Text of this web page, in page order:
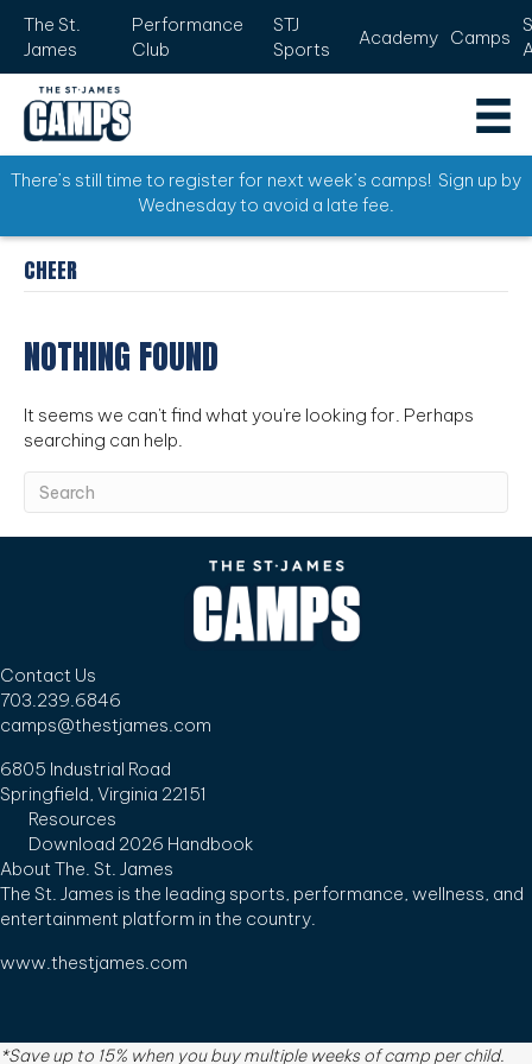
The St.
James
Performance
Club
STJ
Sports
Academy Camps
There’s still time to register for next week’s camps! Sign up by
Wednesday to avoid a late fee.
CHEER
NOTHING FOUND
It seems we can't find what you're looking for. Perhaps
searching can help.
Contact Us
703.239.6846
camps@thestjames.com
6805 Industrial Road
Springfield, Virginia 22151
Resources
Download 2026 Handbook
About The. St. James
The St. James is the leading sports, performance, wellness, and
entertainment platform in the country.
www.thestjames.com
*Save up to 15% when you buy multiple weeks of camp per child.